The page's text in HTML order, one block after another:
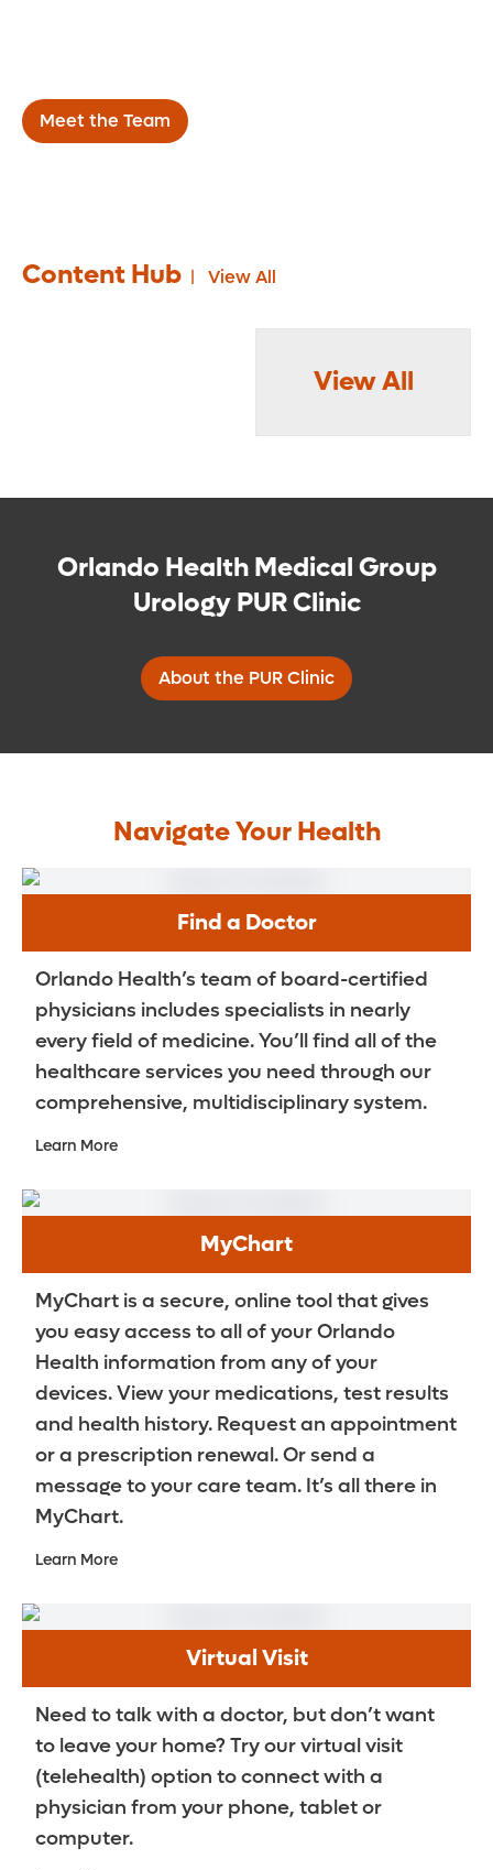
Meet the Team
Content Hub View All
View All
Orlando Health Medical Group
Urology PUR Clinic
About the PUR Clinic
Navigate Your Health
Find a Doctor
Orlando Health’s team of board-certified
physicians includes specialists in nearly
every field of medicine. You’ll find all of the
healthcare services you need through our
comprehensive, multidisciplinary system.
Learn More
MyChart
MyChart is a secure, online tool that gives
you easy access to all of your Orlando
Health information from any of your
devices. View your medications, test results
and health history. Request an appointment
or a prescription renewal. Or send a
message to your care team. It’s all there in
MyChart.
Learn More
Virtual Visit
Need to talk with a doctor, but don’t want
to leave your home? Try our virtual visit
(telehealth) option to connect with a
physician from your phone, tablet or
computer.